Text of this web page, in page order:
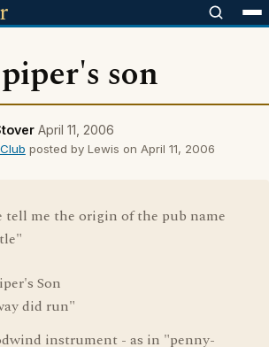
son
April 11, 2006
posted by Lewis on April 11, 2006
tell me the origin of the pub name
Son
did run"
instrument - as in "penny-